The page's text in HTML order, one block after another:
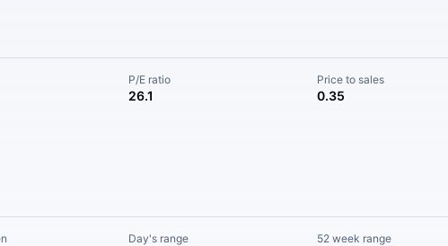
P/E ratio
26.1
Price to sales
0.35
Day's range 52 week range